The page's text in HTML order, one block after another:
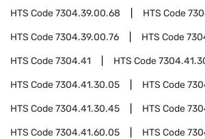
HTS Code7304.39.00.68 HTS Code
HTS Code7304.39.00.76 HTS Code
HTS Code7304.41 HTS Code
HTS Code7304.41.30.05 HTS Code
HTS Code7304.41.30.45 HTS Code
HTS Code7304.41.60.05 HTS Code